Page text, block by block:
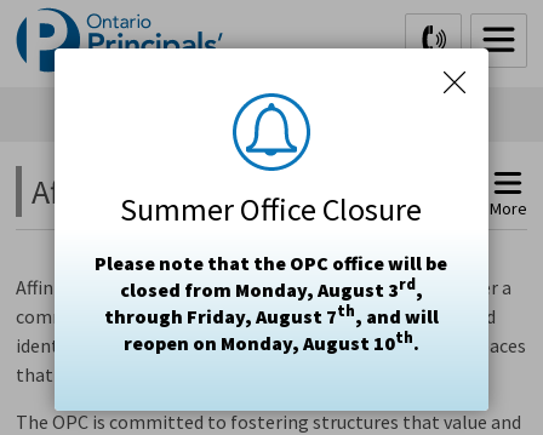
Summer Office Closure
Please note that the OPC office will be
closed from Monday, August 3rd,
through Friday, August 7th, and will
reopen on Monday, August 10th.
Skip
to
Content
Affinity Spaces More
Affinity groups are intended to bring people together over a
commonality and share the mutual benefits of our shared
identities. Affinity groups strive to form safe and brave spaces
that offer support, healing and connection.
The OPC is committed to fostering structures that value and